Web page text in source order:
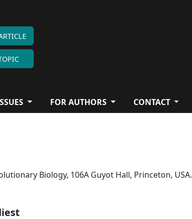
FOR AUTHORS CONTACT
Biology, 106A Guyot Hall, Princeton, USA.